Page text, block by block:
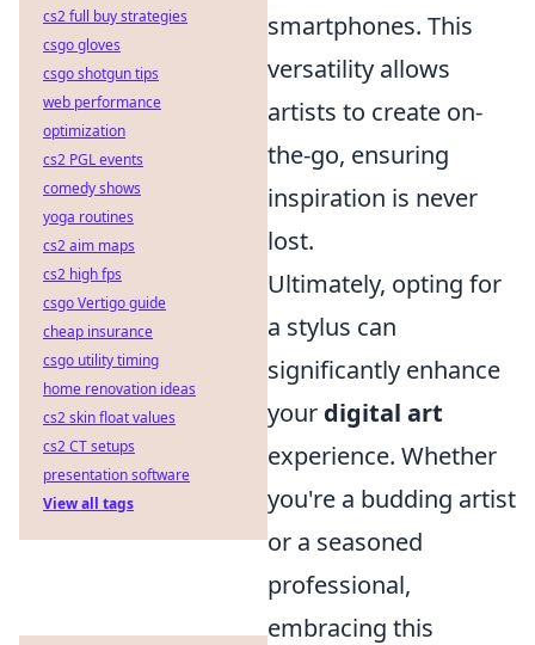
smartphones. This
versatility allows
artists to create on-
the-go, ensuring
inspiration is never
lost.
Ultimately, opting for
a stylus can
significantly enhance
your digital art
experience. Whether
you're a budding artist
or a seasoned
professional,
embracing this
cs2 full buy strategies
csgo gloves
csgo shotgun tips
web performance
optimization
cs2 PGL events
comedy shows
yoga routines
cs2 aim maps
cs2 high fps
csgo Vertigo guide
cheap insurance
csgo utility timing
home renovation ideas
cs2 skin float values
cs2 CT setups
presentation software
View all tags